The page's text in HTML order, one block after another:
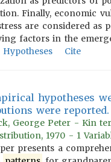
Finally, economic
are considered as
factors in the
Hypotheses
Cite
hypotheses
were reported.
George Peter - Kin
1970 - 1
presents a